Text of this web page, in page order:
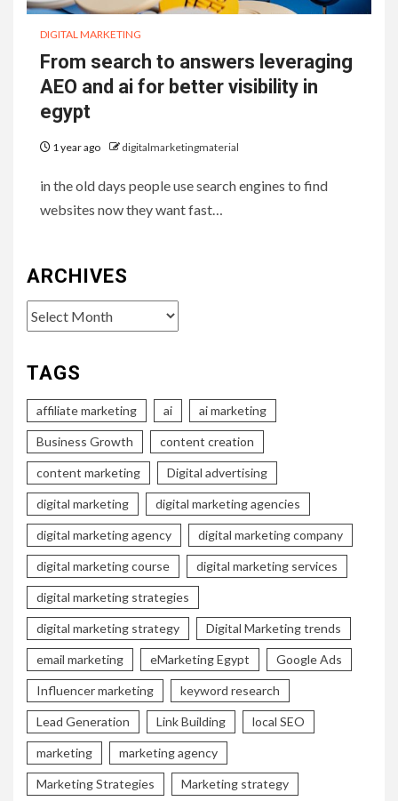
DIGITAL MARKETING
From search to answers leveraging
AEO and ai for better visibility in
egypt
1 year ago digitalmarketingmaterial
in the old days people use search engines to find
websites now they want fast…
ARCHIVES
Archives
TAGS
affiliate marketing ai ai marketing
Business Growth content creation
content marketing Digital advertising
digital marketing digital marketing agencies
digital marketing agency digital marketing company
digital marketing course digital marketing services
digital marketing strategies
digital marketing strategy Digital Marketing trends
email marketing eMarketing Egypt Google Ads
Influencer marketing keyword research
Lead Generation Link Building local SEO
marketing marketing agency
Marketing Strategies Marketing strategy